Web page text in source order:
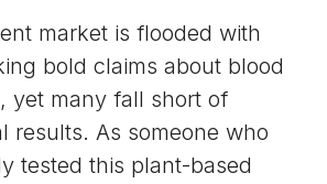
market is flooded with
bold claims about blood
yet many fall short of
results. As someone who
tested this plant-based